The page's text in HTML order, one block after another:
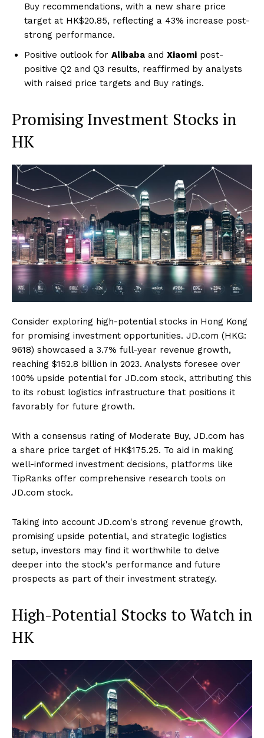
Buy recommendations, with a new share price
target at HK$20.85, reflecting a 43% increase post-
strong performance.
Positive outlook for Alibaba and Xiaomi post-
positive Q2 and Q3 results, reaffirmed by analysts
with raised price targets and Buy ratings.
Promising Investment Stocks in
HK
Consider exploring high-potential stocks in Hong Kong
for promising investment opportunities. JD.com (HKG:
9618) showcased a 3.7% full-year revenue growth,
reaching $152.8 billion in 2023. Analysts foresee over
100% upside potential for JD.com stock, attributing this
to its robust logistics infrastructure that positions it
favorably for future growth.
With a consensus rating of Moderate Buy, JD.com has
a share price target of HK$175.25. To aid in making
well-informed investment decisions, platforms like
TipRanks offer comprehensive research tools on
JD.com stock.
Taking into account JD.com's strong revenue growth,
promising upside potential, and strategic logistics
setup, investors may find it worthwhile to delve
deeper into the stock's performance and future
prospects as part of their investment strategy.
High-Potential Stocks to Watch in
HK